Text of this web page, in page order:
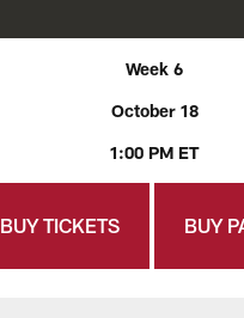
Week 6
October 18
1:00 PM ET
BUY TICKETS BUY